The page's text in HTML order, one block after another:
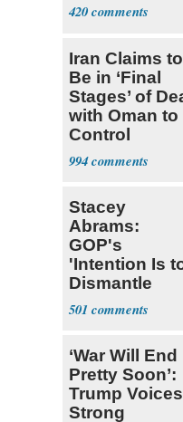
420
Iran Claims to
Be in ‘Final
Stages’ of
with Oman to
Control
Hormuz
994
Stacey
Abrams:
GOP's
'Intention Is
Dismantle
Democracy for
All of Us'
501
‘War Will End
Pretty Soon’:
Trump Voices
Strong